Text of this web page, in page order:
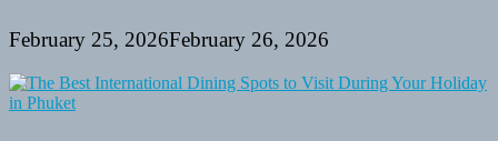
February 25, 2026February 26, 2026